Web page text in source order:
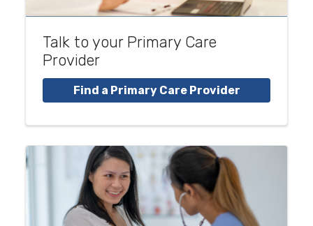
Talk to your Primary Care
Provider
Find a Primary Care Provider